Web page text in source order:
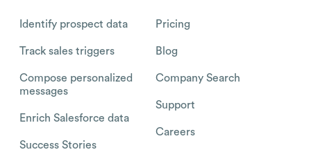
Identify prospect data
Track sales triggers
Compose personalized
messages
Enrich Salesforce data
Success Stories
Pricing
Blog
Company Search
Support
Careers